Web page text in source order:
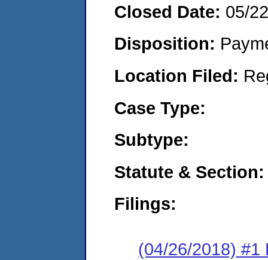
Closed Date: 05/
Disposition:
Location Filed:
Case Type:
Subtype:
Statute & Section:
Filings:
(04/26/2018) #1